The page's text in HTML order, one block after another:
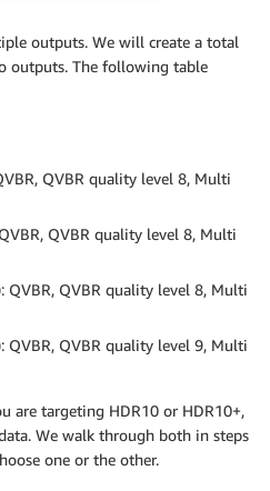
outputs. We will create a total
outputs. The following table
QVBR quality level 8, Multi
QVBR quality level 8, Multi
QVBR, QVBR quality level 8, Multi
QVBR, QVBR quality level 9, Multi
are targeting HDR10 or HDR10+,
We walk through both in steps
one or the other.